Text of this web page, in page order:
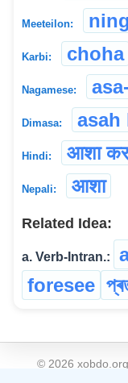
Meeteilon:
Karbi: choha
Nagamese:
Dimasa: asah
Hindi: आशा
Nepali: आशा
Related Idea:
a. Verb-Intran.:
foresee
© 2026